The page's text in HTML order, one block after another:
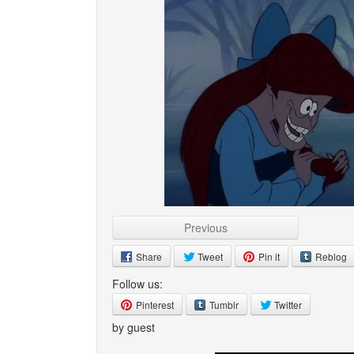
Previous
Share Tweet Pin it Reblog
Follow us:
Pinterest Tumblr Twitter
by guest